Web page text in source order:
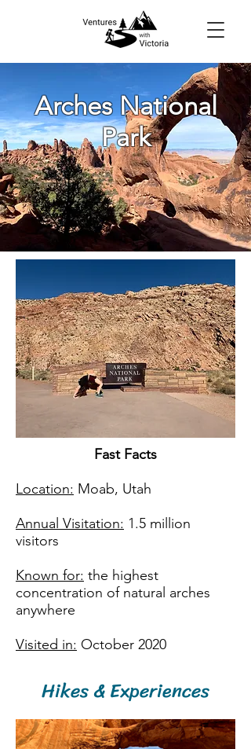
Arches National
Park
Fast Facts​
Location: Moab, Utah
Annual Visitation: 1.5 million
visitors
Known for: the highest
concentration of natural arches
anywhere
Visited in: October 2020
Hikes & Experiences